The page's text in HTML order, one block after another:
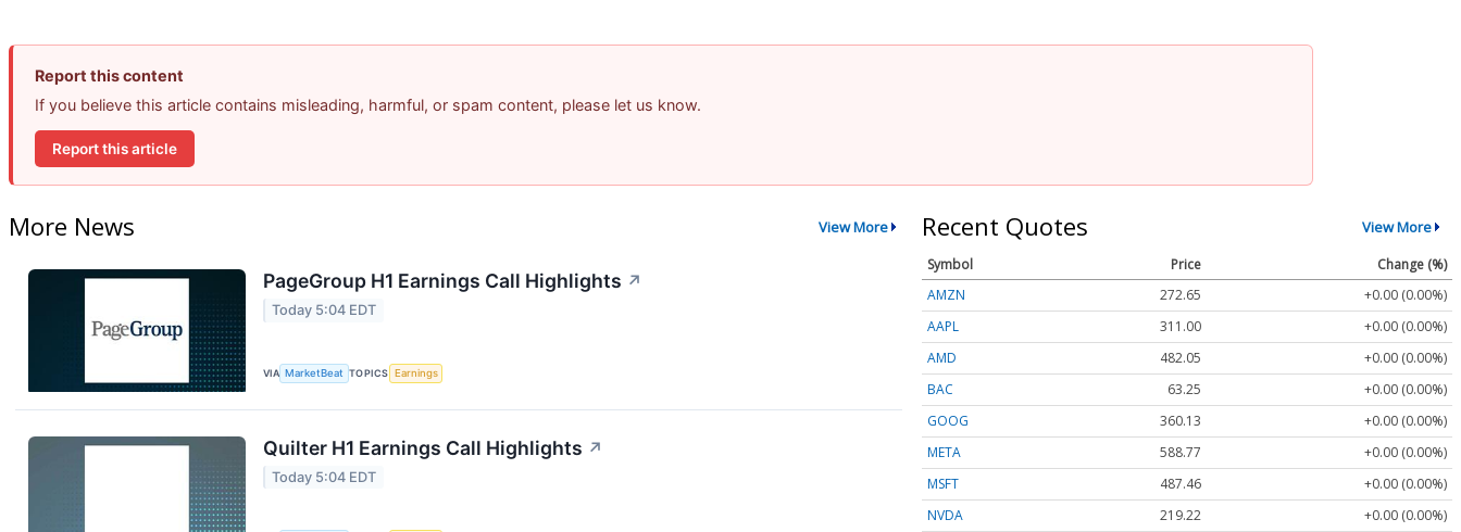
Report this content
If you believe this article contains misleading, harmful, or spam content, please let us know.
Report this article
More News View More
PageGroup H1 Earnings Call Highlights ↗
Today 5:04 EDT
VIA MarketBeat TOPICS Earnings
Quilter H1 Earnings Call Highlights ↗
Today 5:04 EDT
Recent Quotes View More
Symbol Price
Change (%)
AMZN
272.65
+0.00 (0.00%)
AAPL
311.00
+0.00 (0.00%)
AMD
482.05
+0.00 (0.00%)
BAC
63.25
+0.00 (0.00%)
GOOG
360.13
+0.00 (0.00%)
META
588.77
+0.00 (0.00%)
MSFT
487.46
+0.00 (0.00%)
NVDA
219.22
+0.00 (0.00%)